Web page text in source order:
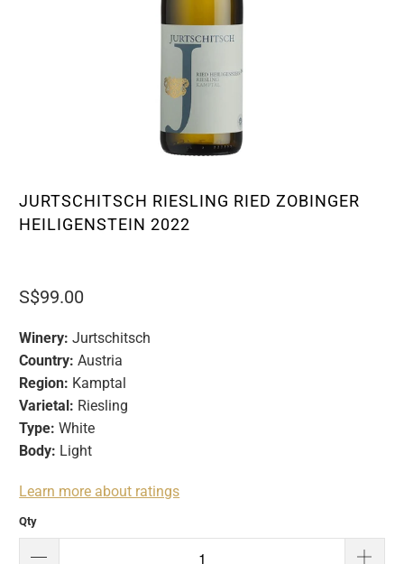
JURTSCHITSCH RIESLING RIED ZOBINGER
HEILIGENSTEIN 2022
S$99.00
Winery: Jurtschitsch
Country: Austria
Region: Kamptal
Varietal: Riesling
Type: White
Body: Light
Learn more about ratings
Qty